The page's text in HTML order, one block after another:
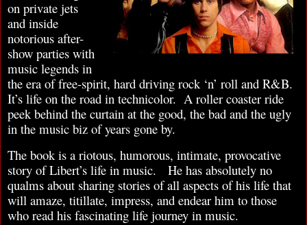
on private jets
and inside
notorious after-
show parties with
music legends in
the era of free-spirit, hard driving rock ‘n’ roll and R&B.
It’s life on the road in technicolor. A roller coaster ride
peek behind the curtain at the good, the bad and the ugly
in the music biz of years gone by.
The book is a riotous, humorous, intimate, provocative
story of Libert’s life in music. He has absolutely no
qualms about sharing stories of all aspects of his life that
will amaze, titillate, impress, and endear him to those
who read his fascinating life journey in music.